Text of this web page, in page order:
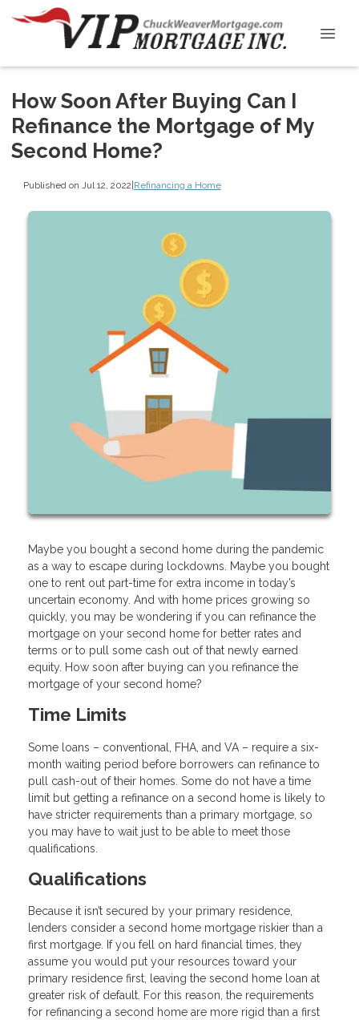
How Soon After Buying Can I
Refinance the Mortgage of My
Second Home?
Published on Jul 12, 2022|Refinancing a Home
Maybe you bought a second home during the pandemic
as a way to escape during lockdowns. Maybe you bought
one to rent out part-time for extra income in today’s
uncertain economy. And with home prices growing so
quickly, you may be wondering if you can refinance the
mortgage on your second home for better rates and
terms or to pull some cash out of that newly earned
equity. How soon after buying can you refinance the
mortgage of your second home?
Time Limits
Some loans – conventional, FHA, and VA – require a six-
month waiting period before borrowers can refinance to
pull cash-out of their homes. Some do not have a time
limit but getting a refinance on a second home is likely to
have stricter requirements than a primary mortgage, so
you may have to wait just to be able to meet those
qualifications.
Qualifications
Because it isn’t secured by your primary residence,
lenders consider a second home mortgage riskier than a
first mortgage. If you fell on hard financial times, they
assume you would put your resources toward your
primary residence first, leaving the second home loan at
greater risk of default. For this reason, the requirements
for refinancing a second home are more rigid than a first